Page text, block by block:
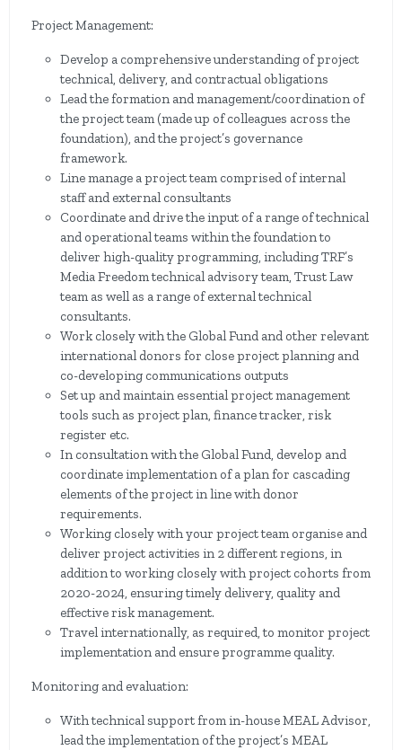
Project Management:
Develop a comprehensive understanding of project
technical, delivery, and contractual obligations
Lead the formation and management/coordination of
the project team (made up of colleagues across the
foundation), and the project’s governance
framework.
Line manage a project team comprised of internal
staff and external consultants
Coordinate and drive the input of a range of technical
and operational teams within the foundation to
deliver high-quality programming, including TRF’s
Media Freedom technical advisory team, Trust Law
team as well as a range of external technical
consultants.
Work closely with the Global Fund and other relevant
international donors for close project planning and
co-developing communications outputs
Set up and maintain essential project management
tools such as project plan, finance tracker, risk
register etc.
In consultation with the Global Fund, develop and
coordinate implementation of a plan for cascading
elements of the project in line with donor
requirements.
Working closely with your project team organise and
deliver project activities in 2 different regions, in
addition to working closely with project cohorts from
2020-2024, ensuring timely delivery, quality and
effective risk management.
Travel internationally, as required, to monitor project
implementation and ensure programme quality.
Monitoring and evaluation:
With technical support from in-house MEAL Advisor,
lead the implementation of the project’s MEAL